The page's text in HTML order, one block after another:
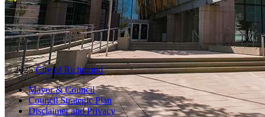
© 2025City of Richmond
Mayor & Council
Council Strategic Plan
Disclaimer and Privacy